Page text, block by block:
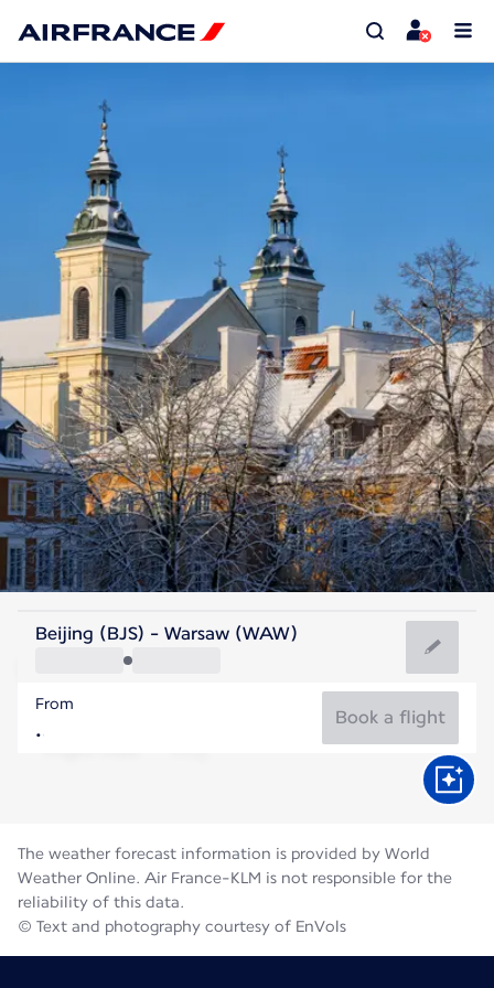
Poland
Warsaw
Poland
Beijing (BJS) - Warsaw (WAW)
From
Book a flight
The weather forecast information is provided by World
Weather Online. Air France-KLM is not responsible for the
reliability of this data.
© Text and photography courtesy of EnVols